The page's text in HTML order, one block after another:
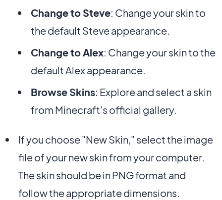
Change to Steve: Change your skin to
the default Steve appearance.
Change to Alex: Change your skin to the
default Alex appearance.
Browse Skins: Explore and select a skin
from Minecraft's official gallery.
If you choose "New Skin," select the image
file of your new skin from your computer.
The skin should be in PNG format and
follow the appropriate dimensions.